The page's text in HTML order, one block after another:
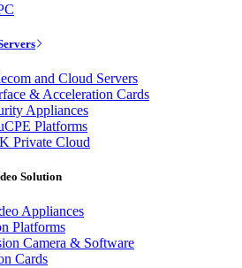
and Cloud Servers
& Acceleration Cards
Appliances
Platforms
Private Cloud
Solution
Appliances
Platforms
Camera & Software
Cards